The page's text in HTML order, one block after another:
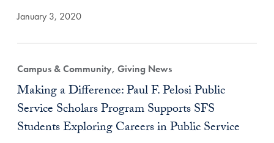
January 3, 2020
Campus & Community, Giving News
Making a Difference: Paul F. Pelosi Public
Service Scholars Program Supports SFS
Students Exploring Careers in Public Service